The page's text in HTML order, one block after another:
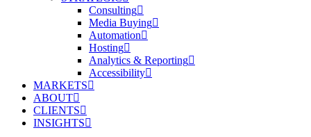
Consulting
Media Buying
Automation
Hosting
Analytics & Reporting
Accessibility
MARKETS
ABOUT
CLIENTS
INSIGHTS